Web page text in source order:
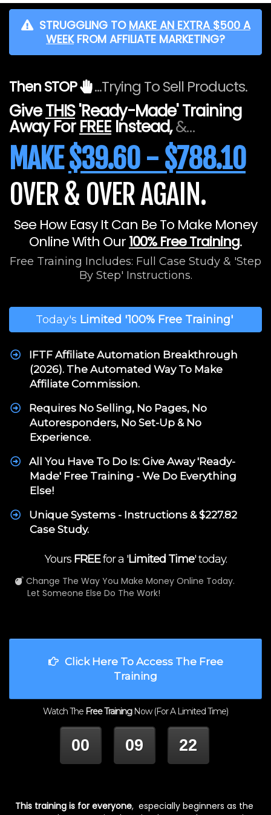
STRUGGLING TO MAKE AN EXTRA $500 A
WEEKFROM AFFILIATE MARKETING?
Then STOP ...Trying To Sell Products.
GiveTHIS'Ready-Made' Training
Away ForFREE Instead,&…
MAKE$39.60 - $788.10
OVER & OVER AGAIN.
See How Easy It Can Be To Make Money
Online With Our100% Free Training.
Free Training Includes: Full Case Study & 'Step
By Step' Instructions.
Today's Limited '100% Free Training'
IFTF Affiliate Automation Breakthrough
(2026). The Automated Way To Make
Affiliate Commission.
Requires No Selling, No Pages, No
Autoresponders, No Set-Up & No
Experience.
All You Have To Do Is: Give Away 'Ready-
Made' Free Training - We Do Everything
Else!
Unique Systems - Instructions & $227.82
Case Study.
Yours FREEfor a 'Limited Time' today.
Change The Way You Make Money Online Today.
Let Someone Else Do The Work!
Click Here To Access The Free
Training
Watch The Free TrainingNow (For A Limited Time)
00 09 22
This training is for everyone, especially beginners as the